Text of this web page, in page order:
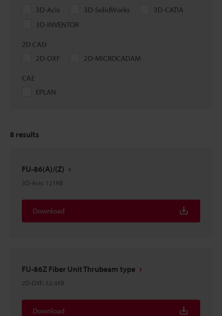
3D-Acis
3D-SolidWorks
3D-CATIA
3D-INVENTOR
2D CAD
2D-DXF
2D-MICROCADAM
CAE
EPLAN
8 results
FU-86(A)/(Z)
3D-Acis: 121KB
Download
FU-86Z Fiber Unit Thrubeam type
2D-DXF: 52.4KB
Download